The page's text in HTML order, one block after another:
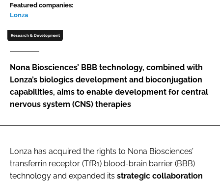
Remember me
FORGOT PASSWORD?
Featured companies:
Lonza
Research & Development
Nona Biosciences’ BBB technology, combined with
Lonza’s biologics development and bioconjugation
capabilities, aims to enable development for central
nervous system (CNS) therapies
Lonza has acquired the rights to Nona Biosciences’
transferrin receptor (TfR1) blood-brain barrier (BBB)
technology and expanded its strategic collaboration